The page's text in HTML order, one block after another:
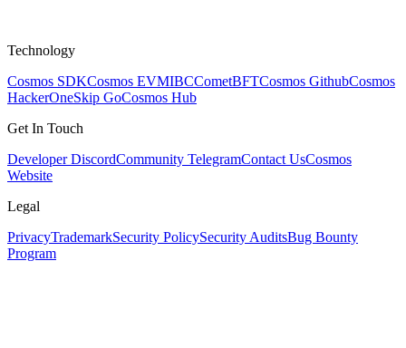
Technology
Cosmos SDKCosmos EVMIBCCometBFTCosmos GithubCosmos
HackerOneSkip GoCosmos Hub
Get In Touch
Developer DiscordCommunity TelegramContact UsCosmos
Website
Legal
PrivacyTrademarkSecurity PolicySecurity AuditsBug Bounty
Program